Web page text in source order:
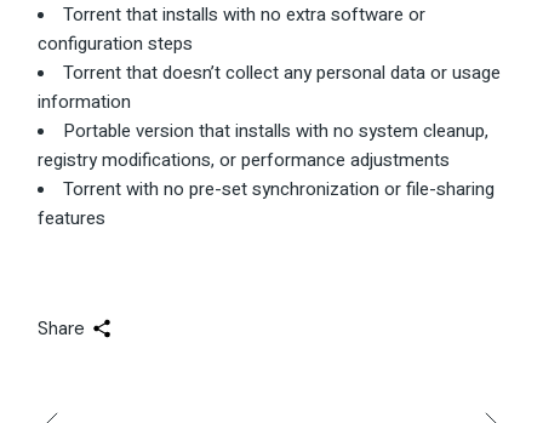
Torrent that installs with no extra software or
configuration steps
Torrent that doesn’t collect any personal data or usage
information
Portable version that installs with no system cleanup,
registry modifications, or performance adjustments
Torrent with no pre-set synchronization or file-sharing
features
Share